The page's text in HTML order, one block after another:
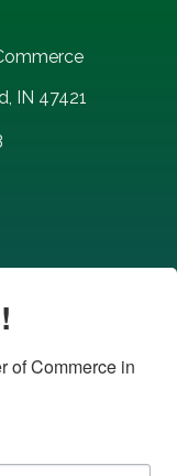
IN 47421
of Commerce in